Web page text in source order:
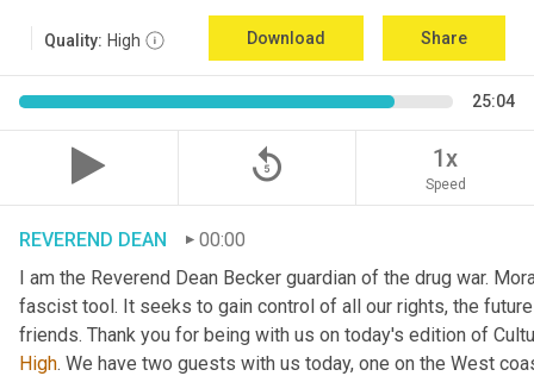
Quality: High Download Share
25:04
replay_5 1x
Speed
REVEREND DEAN
00:00
I am the Reverend Dean Becker guardian of the drug war.
fascist tool. It seeks to gain control of all our rights, the
friends. Thank you for being with us on today's edition of
High. We have two guests with us today, one on the West